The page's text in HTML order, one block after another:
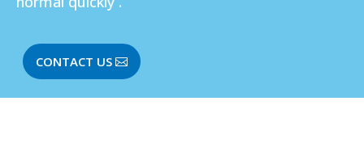
CONTACT US